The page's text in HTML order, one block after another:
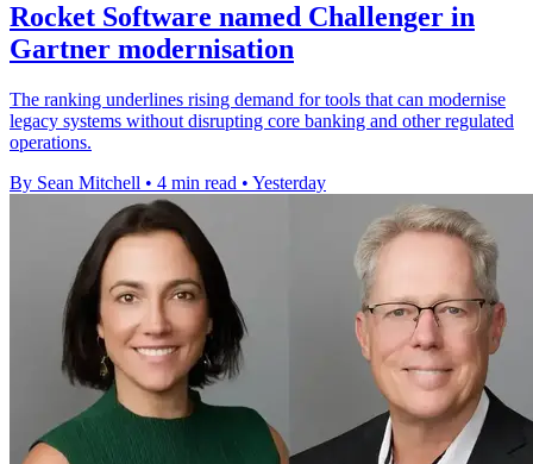
Rocket Software named Challenger in
Gartner modernisation
The ranking underlines rising demand for tools that can modernise
legacy systems without disrupting core banking and other regulated
operations.
By Sean Mitchell • 4 min read • Yesterday